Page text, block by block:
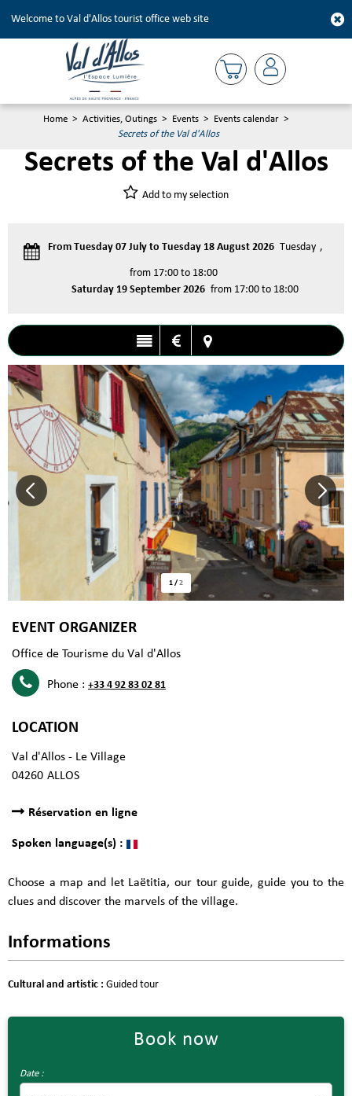
Welcome to Val d'Allos tourist office web site
Home > Activities, Outings > Events > Events calendar >
Secrets of the Val d'Allos
Secrets of the Val d'Allos
Add to my selection
From Tuesday 07 July to Tuesday 18 August 2026 Tuesday
from 17:00 to 18:00
Saturday 19 September 2026 from 17:00 to 18:00
1/2
EVENT ORGANIZER
Office de Tourisme du Val d'Allos
Phone : +33 4 92 83 02 81
LOCATION
Val d'Allos - Le Village
04260 ALLOS
Réservation en ligne
Spoken language(s) :
Choose a map and let Laëtitia, our tour guide, guide you to the
clues and discover the marvels of the village.
Informations
Cultural and artistic : Guided tour
Book now
Date :